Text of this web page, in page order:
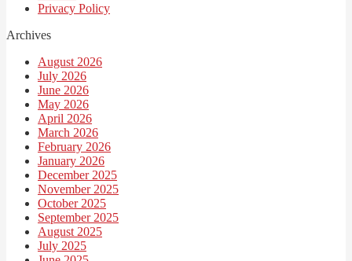
Privacy Policy
Archives
August 2026
July 2026
June 2026
May 2026
April 2026
March 2026
February 2026
January 2026
December 2025
November 2025
October 2025
September 2025
August 2025
July 2025